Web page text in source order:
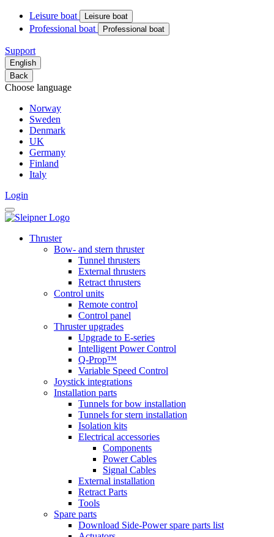
Leisure boat Leisure boat
Professional boat Professional boat
Support
English
Back
Choose language
Norway
Sweden
Denmark
UK
Germany
Finland
Italy
Login
Thruster
Bow- and stern thruster
Tunnel thrusters
External thrusters
Retract thrusters
Control units
Remote control
Control panel
Thruster upgrades
Upgrade to E-series
Intelligent Power Control
Q-Prop™
Variable Speed Control
Joystick integrations
Installation parts
Tunnels for bow installation
Tunnels for stern installation
Isolation kits
Electrical accessories
Components
Power Cables
Signal Cables
External installation
Retract Parts
Tools
Spare parts
Download Side-Power spare parts list